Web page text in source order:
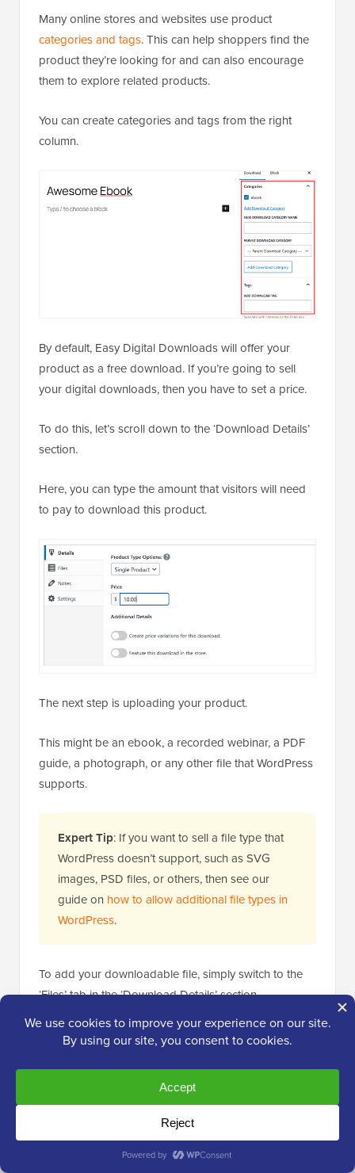
Many online stores and websites use product
categories and tags. This can help shoppers find the
product they’re looking for and can also encourage
them to explore related products.
You can create categories and tags from the right
column.
By default, Easy Digital Downloads will offer your
product as a free download. If you’re going to sell
your digital downloads, then you have to set a price.
To do this, let’s scroll down to the ‘Download Details’
section.
Here, you can type the amount that visitors will need
to pay to download this product.
The next step is uploading your product.
This might be an ebook, a recorded webinar, a PDF
guide, a photograph, or any other file that WordPress
supports.
Expert Tip: If you want to sell a file type that
WordPress doesn’t support, such as SVG
images, PSD files, or others, then see our
guide on how to allow additional file types in
WordPress.
To add your downloadable file, simply switch to the
‘Files’ tab in the ‘Download Details’ section.
In the ‘File Name’ field, you can name your
Then, go ahead and click the ‘Add File’ button. This
WordPress media library
file you want to offer for download.